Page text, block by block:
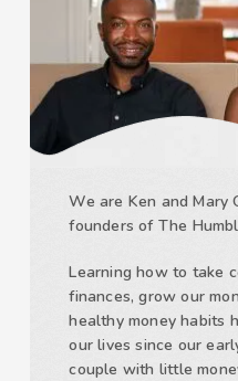
We are Ken and Mary
founders of The
Learning how to take
finances, grow our
healthy money habits
our lives since our
couple with little